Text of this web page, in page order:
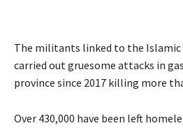
The militants linked to the Islamic
carried out gruesome attacks in
province since 2017 killing more
Over 430,000 have been left